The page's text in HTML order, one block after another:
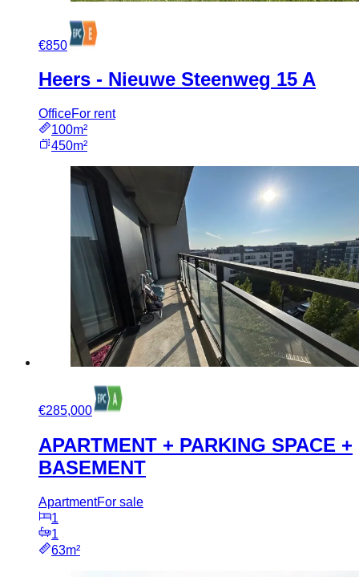
€850
Heers - Nieuwe Steenweg 15 A
OfficeFor rent
100m²
450m²
€285,000
APARTMENT + PARKING SPACE +
BASEMENT
ApartmentFor sale
1
1
63m²